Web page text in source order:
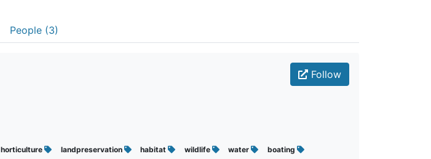
People (3)
Follow
horticulture landpreservation habitat wildlife water
boating